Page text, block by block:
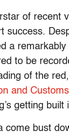
of recent
success.
a
to be
of the
and
getting
come bust